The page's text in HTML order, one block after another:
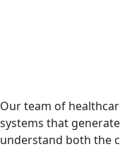
Our team of
systems that
understand both the